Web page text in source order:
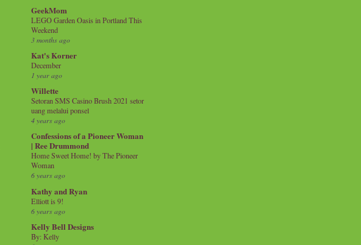
GeekMom
LEGO Garden Oasis in Portland This
Weekend
3 months ago
Kat's Korner
December
1 year ago
Willette
Setoran SMS Casino Brush 2021 setor
uang melalui ponsel
4 years ago
Confessions of a Pioneer Woman
| Ree Drummond
Home Sweet Home! by The Pioneer
Woman
6 years ago
Kathy and Ryan
Elliott is 9!
6 years ago
Kelly Bell Designs
By: Kelly